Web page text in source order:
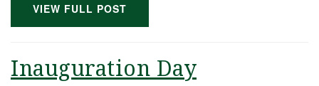
VIEW FULL POST
Inauguration Day